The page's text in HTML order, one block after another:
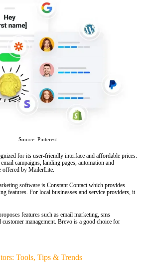
Source: Pinterest
for its user-friendly interface and affordable prices.
campaigns, landing pages, automation and
offered by MailerLite.
software is Constant Contact which provides
features. For local businesses and service providers, it
features such as email marketing, sms
customer management. Brevo is a good choice for
Tools, Tips & Trends